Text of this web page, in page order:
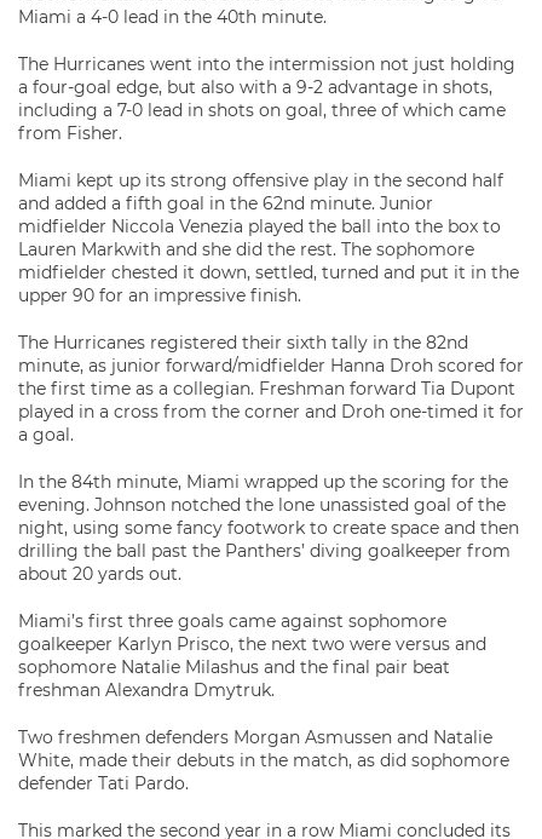
Miami a 4-0 lead in the 40th minute.
The Hurricanes went into the intermission not just holding
a four-goal edge, but also with a 9-2 advantage in shots,
including a 7-0 lead in shots on goal, three of which came
from Fisher.
Miami kept up its strong offensive play in the second half
and added a fifth goal in the 62nd minute. Junior
midfielder Niccola Venezia played the ball into the box to
Lauren Markwith and she did the rest. The sophomore
midfielder chested it down, settled, turned and put it in the
upper 90 for an impressive finish.
The Hurricanes registered their sixth tally in the 82nd
minute, as junior forward/midfielder Hanna Droh scored for
the first time as a collegian. Freshman forward Tia Dupont
played in a cross from the corner and Droh one-timed it for
a goal.
In the 84th minute, Miami wrapped up the scoring for the
evening. Johnson notched the lone unassisted goal of the
night, using some fancy footwork to create space and then
drilling the ball past the Panthers’ diving goalkeeper from
about 20 yards out.
Miami’s first three goals came against sophomore
goalkeeper Karlyn Prisco, the next two were versus and
sophomore Natalie Milashus and the final pair beat
freshman Alexandra Dmytruk.
Two freshmen defenders Morgan Asmussen and Natalie
White, made their debuts in the match, as did sophomore
defender Tati Pardo.
This marked the second year in a row Miami concluded its